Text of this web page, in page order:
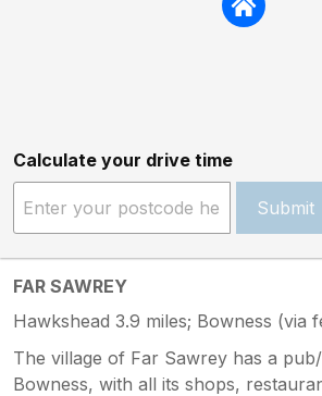
Calculate your drive time
Submit
FAR SAWREY
Hawkshead 3.9 miles; Bowness (via
The village of Far Sawrey has a
Bowness, with all its shops,